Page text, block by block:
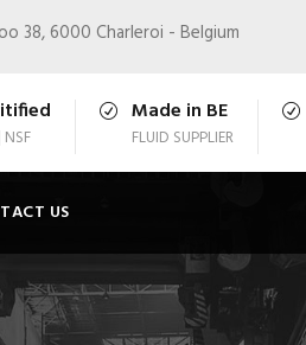
38, 6000 Charleroi - Belgium
NSF
Made in BE
FLUID SUPPLIER
US